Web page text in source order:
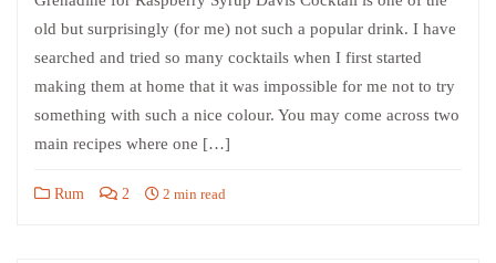
old but surprisingly (for me) not such a popular drink. I have
searched and tried so many cocktails when I first started
making them at home that it was impossible for me not to try
something with such a nice colour. You may come across two
main recipes where one […]
Rum 2 2 min read